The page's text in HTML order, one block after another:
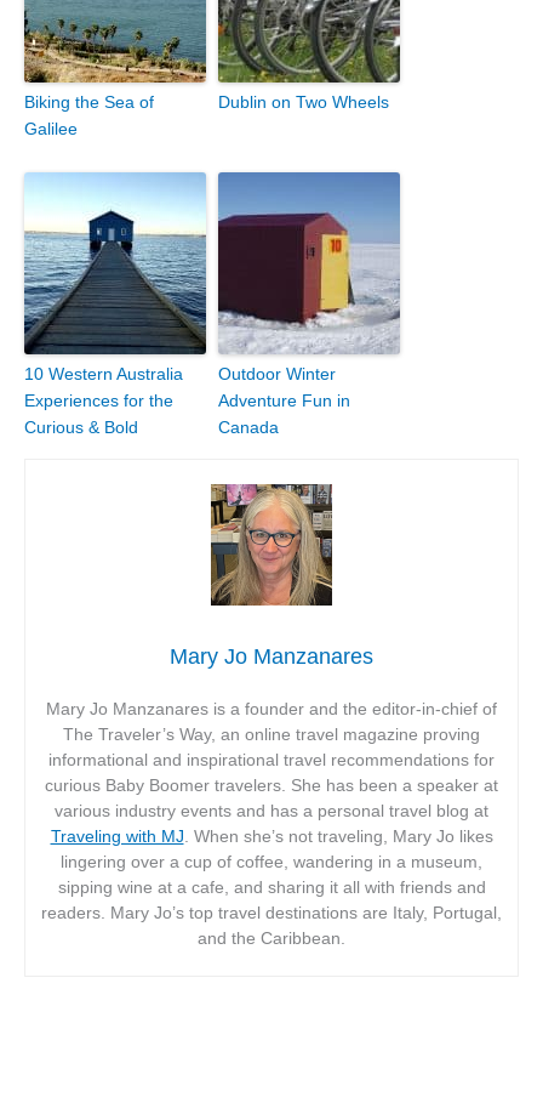
Biking the Sea of
Galilee
Dublin on Two Wheels
10 Western Australia
Experiences for the
Curious & Bold
Outdoor Winter
Adventure Fun in
Canada
Mary Jo Manzanares
Mary Jo Manzanares is a founder and the editor-in-chief of
The Traveler’s Way, an online travel magazine proving
informational and inspirational travel recommendations for
curious Baby Boomer travelers. She has been a speaker at
various industry events and has a personal travel blog at
Traveling with MJ . When she’s not traveling, Mary Jo likes
lingering over a cup of coffee, wandering in a museum,
sipping wine at a cafe, and sharing it all with friends and
readers. Mary Jo’s top travel destinations are Italy, Portugal,
and the Caribbean.